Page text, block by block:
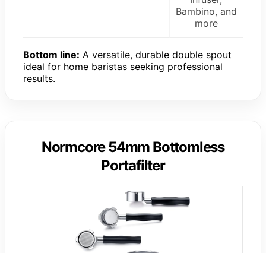
Bambino, and
more
Bottom line: A versatile, durable double spout
ideal for home baristas seeking professional
results.
Normcore 54mm Bottomless
Portafilter